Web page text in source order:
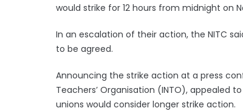
would strike for 12 hours from midnight on
In an escalation of their action, the NITC
to be agreed.
Announcing the strike action at a press
Teachers’ Organisation (INTO), appealed
unions would consider longer strike action.